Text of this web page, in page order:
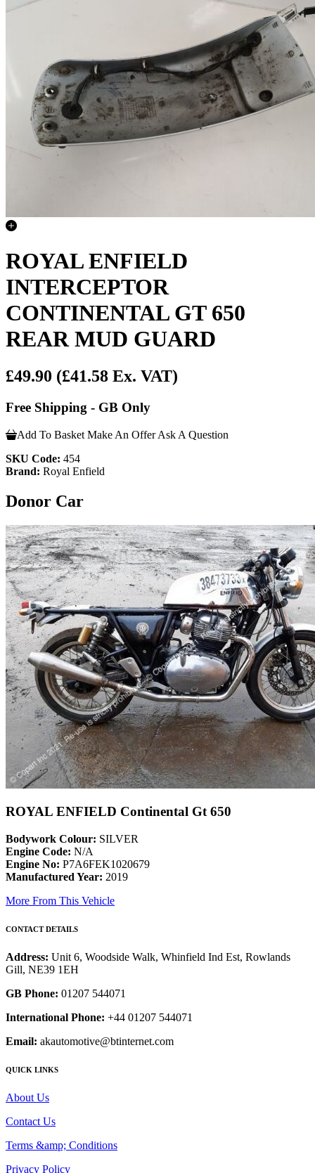
ROYAL ENFIELD
INTERCEPTOR
CONTINENTAL GT 650
REAR MUD GUARD
£49.90 (£41.58 Ex. VAT)
Free Shipping - GB Only
Add To Basket Make An Offer Ask A Question
SKU Code: 454
Brand: Royal Enfield
Donor Car
ROYAL ENFIELD Continental Gt 650
Bodywork Colour: SILVER
Engine Code: N/A
Engine No: P7A6FEK1020679
Manufactured Year: 2019
More From This Vehicle
CONTACT DETAILS
Address: Unit 6, Woodside Walk, Whinfield Ind Est, Rowlands
Gill, NE39 1EH
GB Phone: 01207 544071
International Phone: +44 01207 544071
Email: akautomotive@btinternet.com
QUICK LINKS
About Us
Contact Us
Terms &amp; Conditions
Privacy Policy